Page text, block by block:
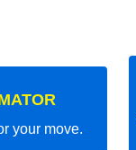
your move.